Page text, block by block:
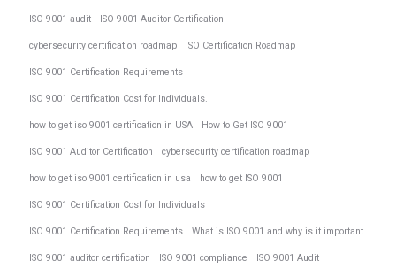
ISO 9001 audit ISO 9001 Auditor Certification
cybersecurity certification roadmap ISO Certification Roadmap
ISO 9001 Certification Requirements
ISO 9001 Certification Cost for Individuals.
how to get iso 9001 certification in USA How to Get ISO 9001
ISO 9001 Auditor Certification cybersecurity certification roadmap
how to get iso 9001 certification in usa how to get ISO 9001
ISO 9001 Certification Cost for Individuals
ISO 9001 Certification Requirements What is ISO 9001 and why is it important
ISO 9001 auditor certification ISO 9001 compliance ISO 9001 Audit